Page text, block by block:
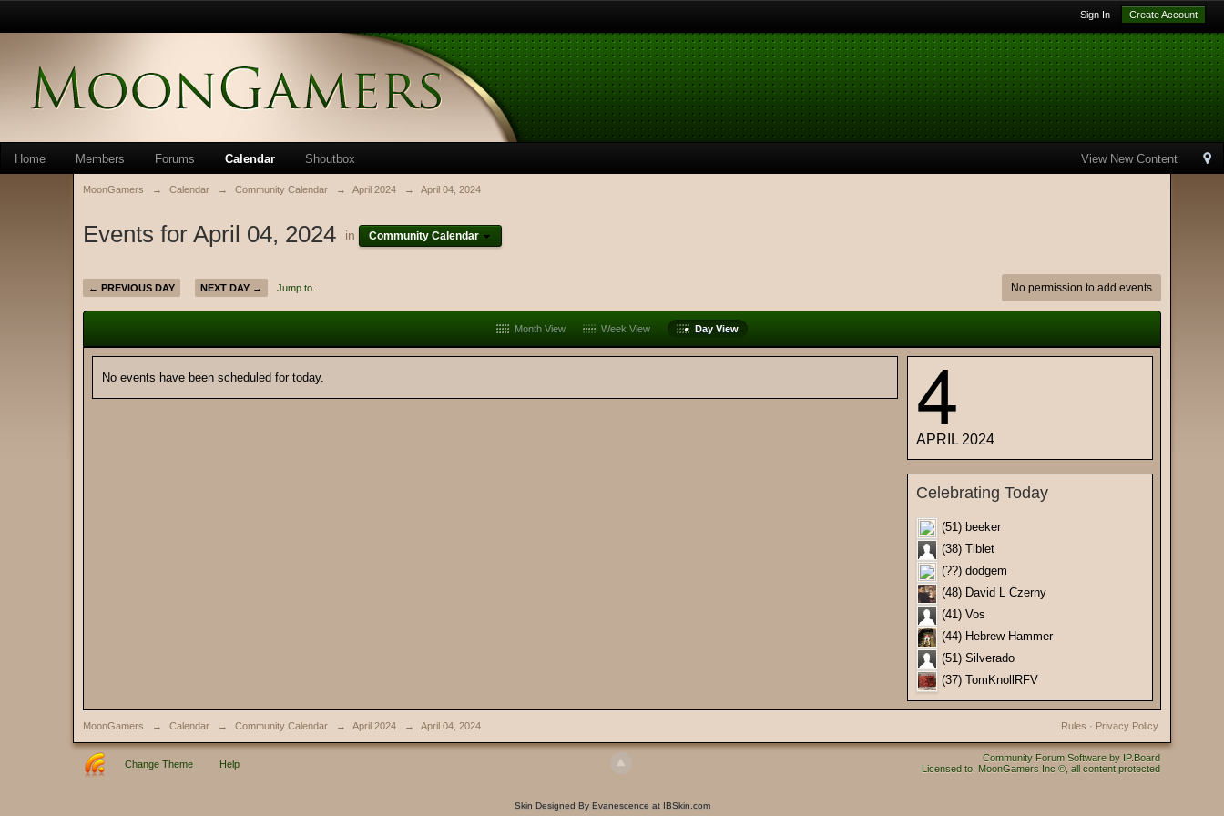
Sign In Create Account
View New Content
Home Members Forums Calendar Shoutbox
MoonGamers → Calendar → Community Calendar → April 2024 → April 04, 2024
Events for April 04, 2024 in Community Calendar
← PREVIOUS DAY NEXT DAY → Jump to... No permission to add events
Month View Week View Day View
No events have been scheduled for today. 4
APRIL 2024
Celebrating Today
(51) beeker
(38) Tiblet
(??) dodgem
(48) David L Czerny
(41) Vos
(44) Hebrew Hammer
(51) Silverado
(37) TomKnollRFV
MoonGamers → Calendar → Community Calendar → April 2024 → April 04, 2024 Privacy Policy
Rules ·
Change Theme Help
Community Forum Software by IP.Board
Licensed to: MoonGamers Inc ©, all content protected
Skin Designed By Evanescence at IBSkin.com